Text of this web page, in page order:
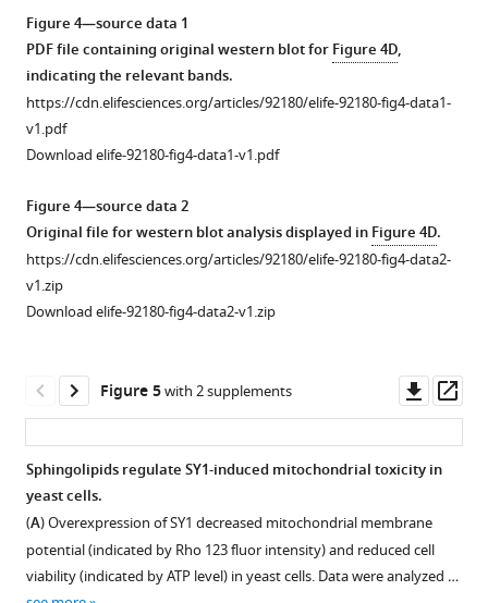
in
the
SPT
mutants.
SPT
mutants
4,
lcb2-
tsc3-
pYX212-
DsRed-
were
harvested
and
observed
every
Figure 4—source data 1
PDF file containing original western blot forFigure 4D,
indicating the relevant bands.
https://cdn.elifesciences.org/articles/92180/elife-92180-fig4-data1-
v1.pdf
Download elife-92180-fig4-data1-v1.pdf
Figure 4—source data 2
Original file for western blot analysis displayed inFigure 4D.
https://cdn.elifesciences.org/articles/92180/elife-92180-fig4-data2-
v1.zip
Download elife-92180-fig4-data2-v1.zip
Figure 4—
figure
supplement
Figure 4—
figure
supplement
Figure 5with 2 supplements
asset
Sphingolipids regulate SY1-induced mitochondrial toxicity in
yeast cells.
(A) Overexpression of SY1 decreased mitochondrial membrane
potential (indicated by Rho 123 fluor intensity) and reduced cell
viability (indicated by ATP level) in yeast cells. Data were analyzed …